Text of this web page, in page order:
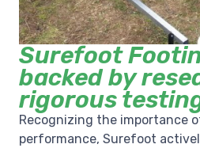
Surefoot
backed by
rigorous
Recognizing the importance
performance, Surefoot